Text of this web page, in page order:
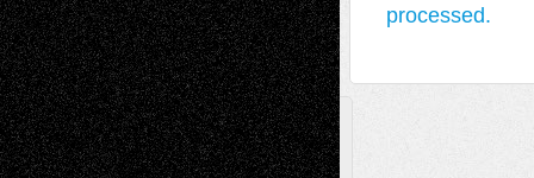
processed.
A Tribute To The Founder
Chris Al-Aswad(1979 - 2010)